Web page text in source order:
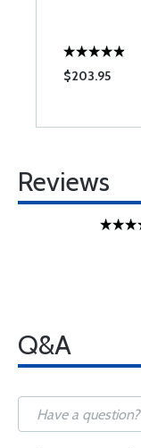
$203.95
Reviews
Q&A